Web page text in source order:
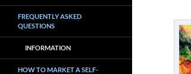
FREQUENTLY ASKED
QUESTIONS
INFORMATION
HOW TO MARKET A SELF-